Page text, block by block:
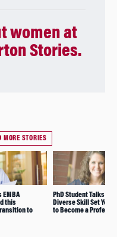
women at
Stories.
MORE STORIES
EMBA
this
to
PhD Student Talks
Diverse Skill Set You
to Become a